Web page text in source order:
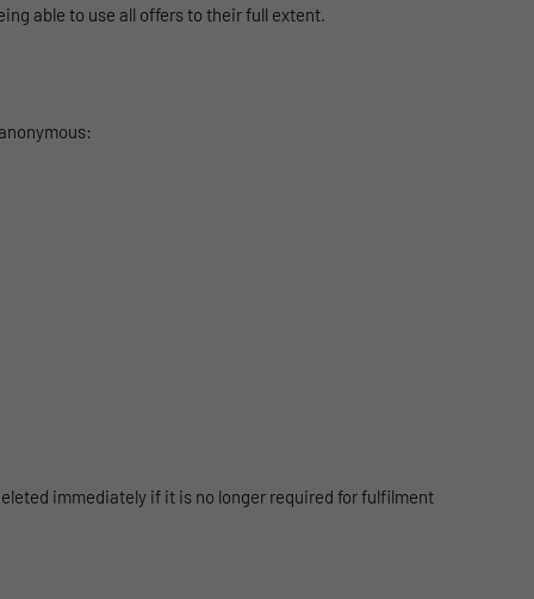
able to use all offers to their full extent.
immediately if it is no longer required for fulfilment